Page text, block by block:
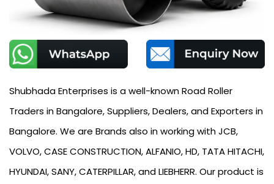
Shubhada Enterprises is a well-known Road Roller
Traders in Bangalore, Suppliers, Dealers, and Exporters in
Bangalore. We are Brands also in working with JCB,
VOLVO, CASE CONSTRUCTION, ALFANIO, HD, TATA HITACHI,
HYUNDAI, SANY, CATERPILLAR, and LIEBHERR. Our product is